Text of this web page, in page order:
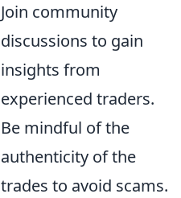
Join community
discussions to gain
insights from
experienced traders.
Be mindful of the
authenticity of the
trades to avoid scams.